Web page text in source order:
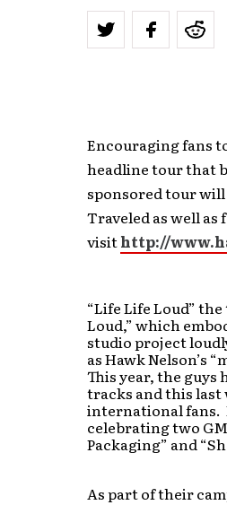
Encouraging fans
headline tour that
sponsored tour will
Traveled as well
visithttp://
“Life Life Loud”
Loud,” which
studio project
as Hawk Nelson’s
This year, the guys
tracks and this
international fans.
celebrating two
Packaging” and
As part of their